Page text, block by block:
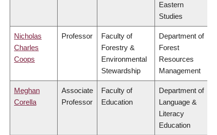
Eastern
Studies
Nicholas
Charles
Coops
Professor
Faculty of
Forestry &
Environmental
Stewardship
Department of
Forest
Resources
Management
Meghan
Corella
Associate
Professor
Faculty of
Education
Department of
Language &
Literacy
Education